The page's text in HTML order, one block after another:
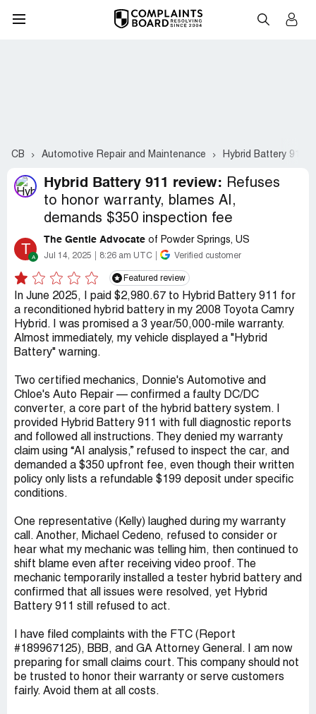
CB Automotive Repair and Maintenance Hybrid Battery 911
Hybrid Battery 911 review: Refuses
to honor warranty, blames AI,
demands $350 inspection fee
T The Gentle Advocate of Powder Springs, US
Jul 14, 2025 8:26 am UTC Verified customer
Featured review
In June 2025, I paid $2,980.67 to Hybrid Battery 911 for
a reconditioned hybrid battery in my 2008 Toyota Camry
Hybrid. I was promised a 3 year/50,000-mile warranty.
Almost immediately, my vehicle displayed a "Hybrid
Battery" warning.
Two certified mechanics, Donnie's Automotive and
Chloe's Auto Repair — confirmed a faulty DC/DC
converter, a core part of the hybrid battery system. I
provided Hybrid Battery 911 with full diagnostic reports
and followed all instructions. They denied my warranty
claim using “AI analysis,” refused to inspect the car, and
demanded a $350 upfront fee, even though their written
policy only lists a refundable $199 deposit under specific
conditions.
One representative (Kelly) laughed during my warranty
call. Another, Michael Cedeno, refused to consider or
hear what my mechanic was telling him, then continued to
shift blame even after receiving video proof. The
mechanic temporarily installed a tester hybrid battery and
confirmed that all issues were resolved, yet Hybrid
Battery 911 still refused to act.
I have filed complaints with the FTC (Report
#189967125), BBB, and GA Attorney General. I am now
preparing for small claims court. This company should not
be trusted to honor their warranty or serve customers
fairly. Avoid them at all costs.